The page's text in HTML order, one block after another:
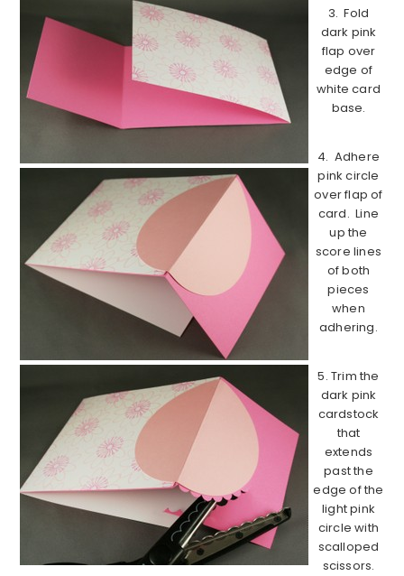
3. Fold
dark pink
flap over
edge of
white card
base.
4. Adhere
pink circle
over flap of
card. Line
up the
score lines
of both
pieces
when
adhering.
5. Trim the
dark pink
cardstock
that
extends
past the
edge of the
light pink
circle with
scalloped
scissors.